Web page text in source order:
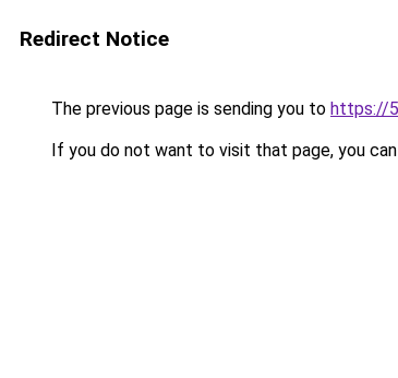
Redirect Notice
The previous page is sending you to https://
If you do not want to visit that page, you can